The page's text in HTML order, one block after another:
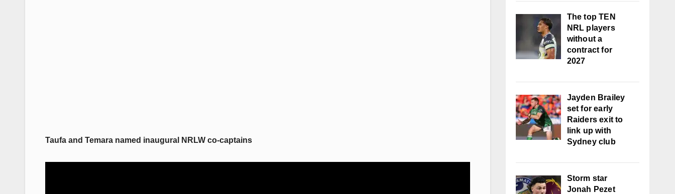
Taufa and Temara named inaugural NRLW co-captains
The top TEN
NRL players
without a
contract for
2027
Jayden Brailey
set for early
Raiders exit to
link up with
Sydney club
Storm star
Jonah Pezet